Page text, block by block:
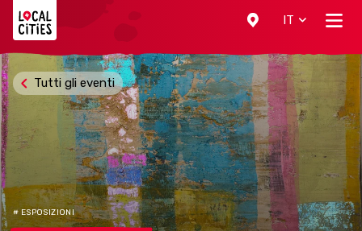
IT
Tutti gli eventi
# ESPOSIZIONI